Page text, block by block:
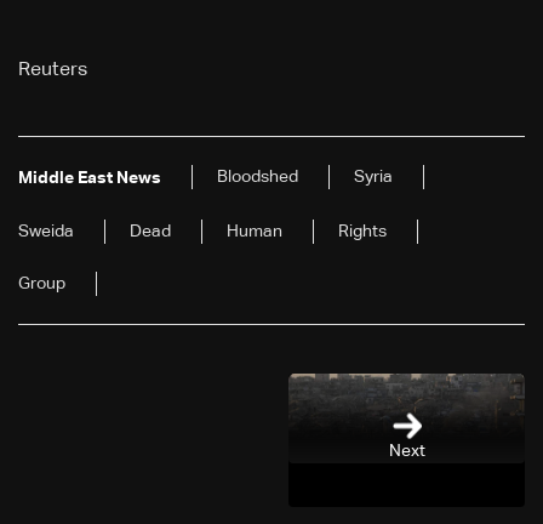
Reuters
Middle East News Bloodshed Syria
Sweida Dead Human Rights
Group
Next